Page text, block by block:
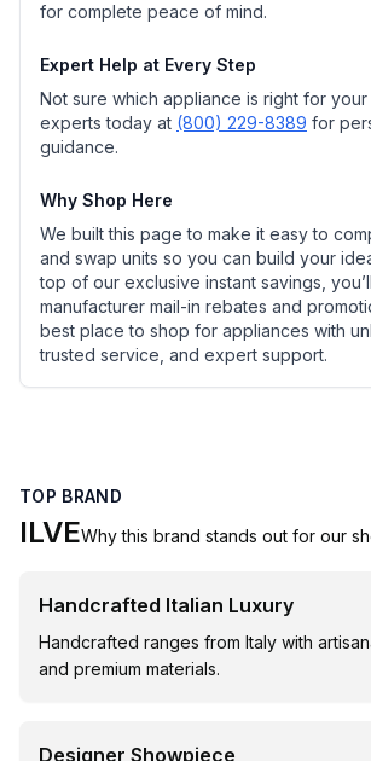
for complete peace of mind.
Expert Help at Every Step
Not sure which appliance is right for your
experts today at (800) 229-8389 for
guidance.
Why Shop Here
We built this page to make it easy to
and swap units so you can build your
top of our exclusive instant savings,
manufacturer mail-in rebates and
best place to shop for appliances with
trusted service, and expert support.
TOP BRAND
ILVEWhy this brand stands out for our
Handcrafted Italian Luxury
Handcrafted ranges from Italy with
and premium materials.
Designer Showpiece